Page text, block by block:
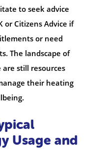
to seek advice
or Citizens Advice if
or need
The landscape of
still resources
their heating
Usage and